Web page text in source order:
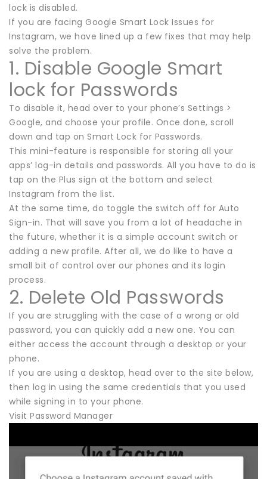
lock is disabled.
If you are facing Google Smart Lock Issues for
Instagram, we have lined up a few fixes that may help
solve the problem.
1. Disable Google Smart
lock for Passwords
To disable it, head over to your phone’s Settings >
Google, and choose your profile. Once done, scroll
down and tap on Smart Lock for Passwords.
This mini-feature is responsible for storing all your
apps’ log-in details and passwords. All you have to do is
tap on the Plus sign at the bottom and select
Instagram from the list.
At the same time, do toggle the switch off for Auto
Sign-in. That will save you from a lot of headache in
the future, whether it is a simple account switch or
adding a new profile. After all, we do like to have a
small bit of control over our phones and its login
process.
2. Delete Old Passwords
If you are struggling with the case of a wrong or old
password, you can quickly add a new one. You can
either access the account through a desktop or your
phone.
If you are using a desktop, head over to the site below,
then log in using the same credentials that you used
while signing in to your phone.
Visit Password Manager